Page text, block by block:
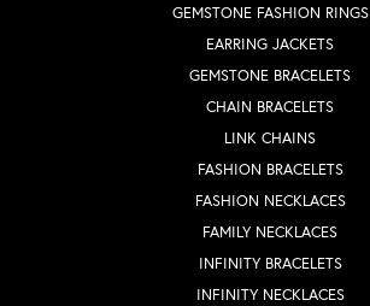
GEMSTONE FASHION RINGS
EARRING JACKETS
GEMSTONE BRACELETS
CHAIN BRACELETS
LINK CHAINS
FASHION BRACELETS
FASHION NECKLACES
FAMILY NECKLACES
INFINITY BRACELETS
INFINITY NECKLACES